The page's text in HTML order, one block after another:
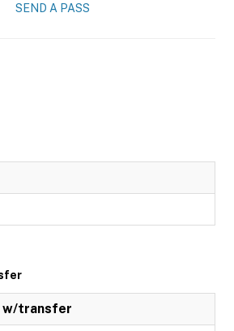
SEND A PASS
w/transfer